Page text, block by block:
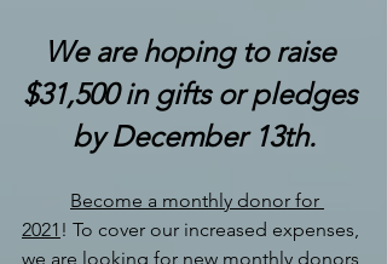
We are hoping to raise
$31,500 in gifts or pledges
by December 13th.
Become a monthly donor for
2021 ! To cover our increased expenses,
we are looking for new monthly donors